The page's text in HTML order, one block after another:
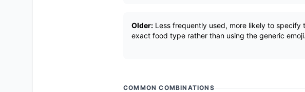
Older: Less frequently used, more likely to specify
exact food type rather than using the generic emoji.
COMMON COMBINATIONS